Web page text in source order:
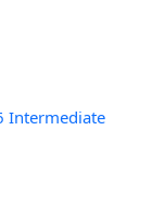
Intermediate